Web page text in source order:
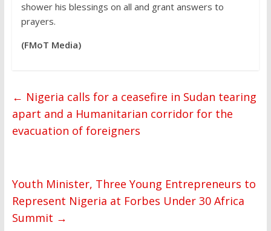
shower his blessings on all and grant answers to
prayers.
(FMoT Media)
← Nigeria calls for a ceasefire in Sudan tearing
apart and a Humanitarian corridor for the
evacuation of foreigners
Youth Minister, Three Young Entrepreneurs to
Represent Nigeria at Forbes Under 30 Africa
Summit →